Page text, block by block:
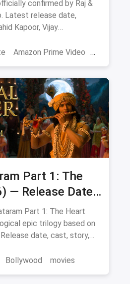
confirmed by Raj &
Latest release date,
Kapoor, Vijay
Amazon Prime Video
Part 1: The
— Release Date,
Part 1: The Heart
epic trilogy based on
date, cast, story,
Bollywood movies